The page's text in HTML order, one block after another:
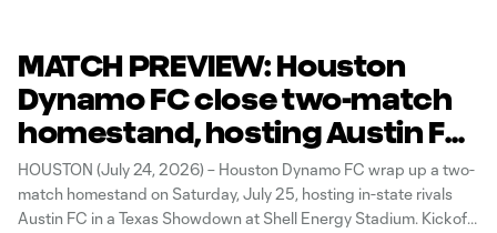
MATCH PREVIEW: Houston
Dynamo FC close two-match
homestand, hosting Austin FC
in a Texas Showdown on H-
Town Night
HOUSTON (July 24, 2026) – Houston Dynamo FC wrap up a two-
match homestand on Saturday, July 25, hosting in-state rivals
Austin FC in a Texas Showdown at Shell Energy Stadium. Kickoff